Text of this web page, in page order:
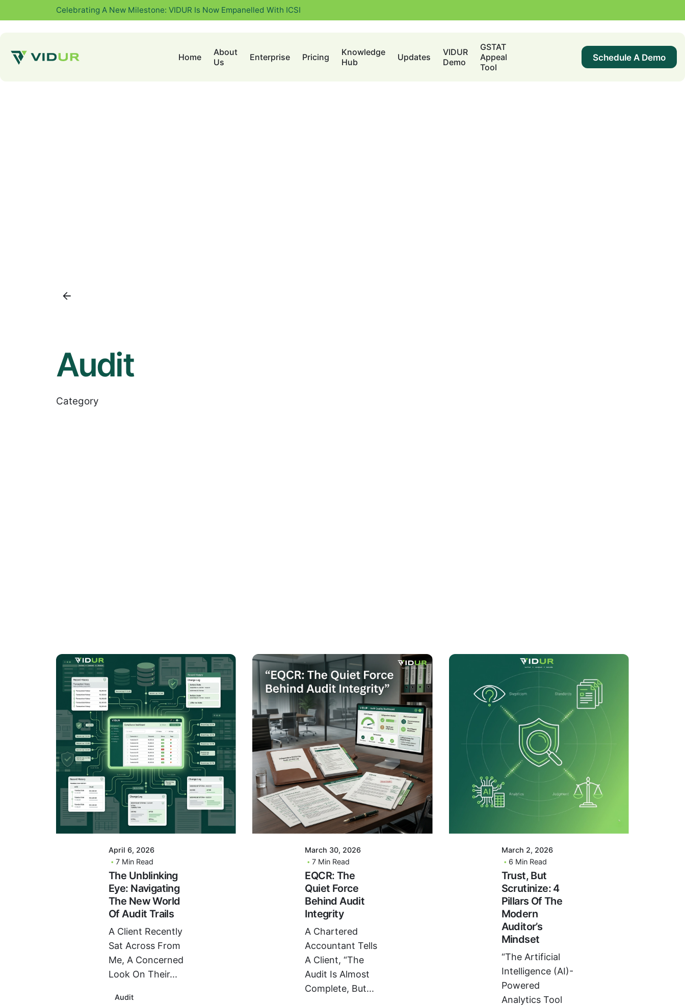
Celebrating A New Milestone: VIDUR Is Now Empanelled With ICSI
Home
About
Us
Enterprise Pricing
Knowledge
Hub
Updates
VIDUR
Demo
GSTAT
Appeal
Tool
Schedule A Demo
Audit
Category
Posted By
VIDUR
April 6, 2026
7 Min Read
The Unblinking
Eye: Navigating
The New World
Of Audit Trails
A Client Recently
Sat Across From
Me, A Concerned
Look On Their...
Audit
Posted By
VIDUR
March 30, 2026
7 Min Read
EQCR: The
Quiet Force
Behind Audit
Integrity
A Chartered
Accountant Tells
A Client, “The
Audit Is Almost
Complete, But...
Posted By
VIDUR
March 2, 2026
6 Min Read
Trust, But
Scrutinize: 4
Pillars Of The
Modern
Auditor’s
Mindset
“The Artificial
Intelligence (AI)-
Powered
Analytics Tool